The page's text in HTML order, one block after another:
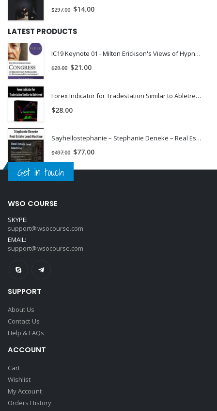
$297.00 $14.00
LATEST PRODUCTS
IC19 Keynote 01 - Milton Erickson's Views of Hypnosis: An Evolution Over Decades - Roxanna Erickson-Klein, PhD | INSTANTLY DOWNLOAD !
$29.00 $21.00
Forex Indicator for Tradestation Similar to Abletrend
$28.00
Sayhellostephanie – Stephanie Deneke – Real Estate Lead Machine
$497.00 $77.00
Get in touch
WSO COURSE
SKYPE:
support@wsocourse.com
EMAIL:
support@wsocourse.com
SUPPORT
About Us
Contact Us
Help & FAQs
ACCOUNT
Cart
Wishlist
My Account
Orders History